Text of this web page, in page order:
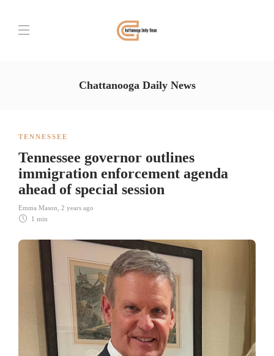
Chattanooga Daily News
TENNESSEE
Tennessee governor outlines
immigration enforcement agenda
ahead of special session
Emma Mason 2 years ago
1 min